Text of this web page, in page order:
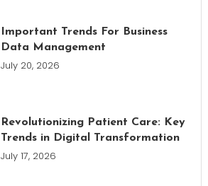
Important Trends For Business
Data Management
July 20, 2026
Revolutionizing Patient Care: Key
Trends in Digital Transformation
July 17, 2026